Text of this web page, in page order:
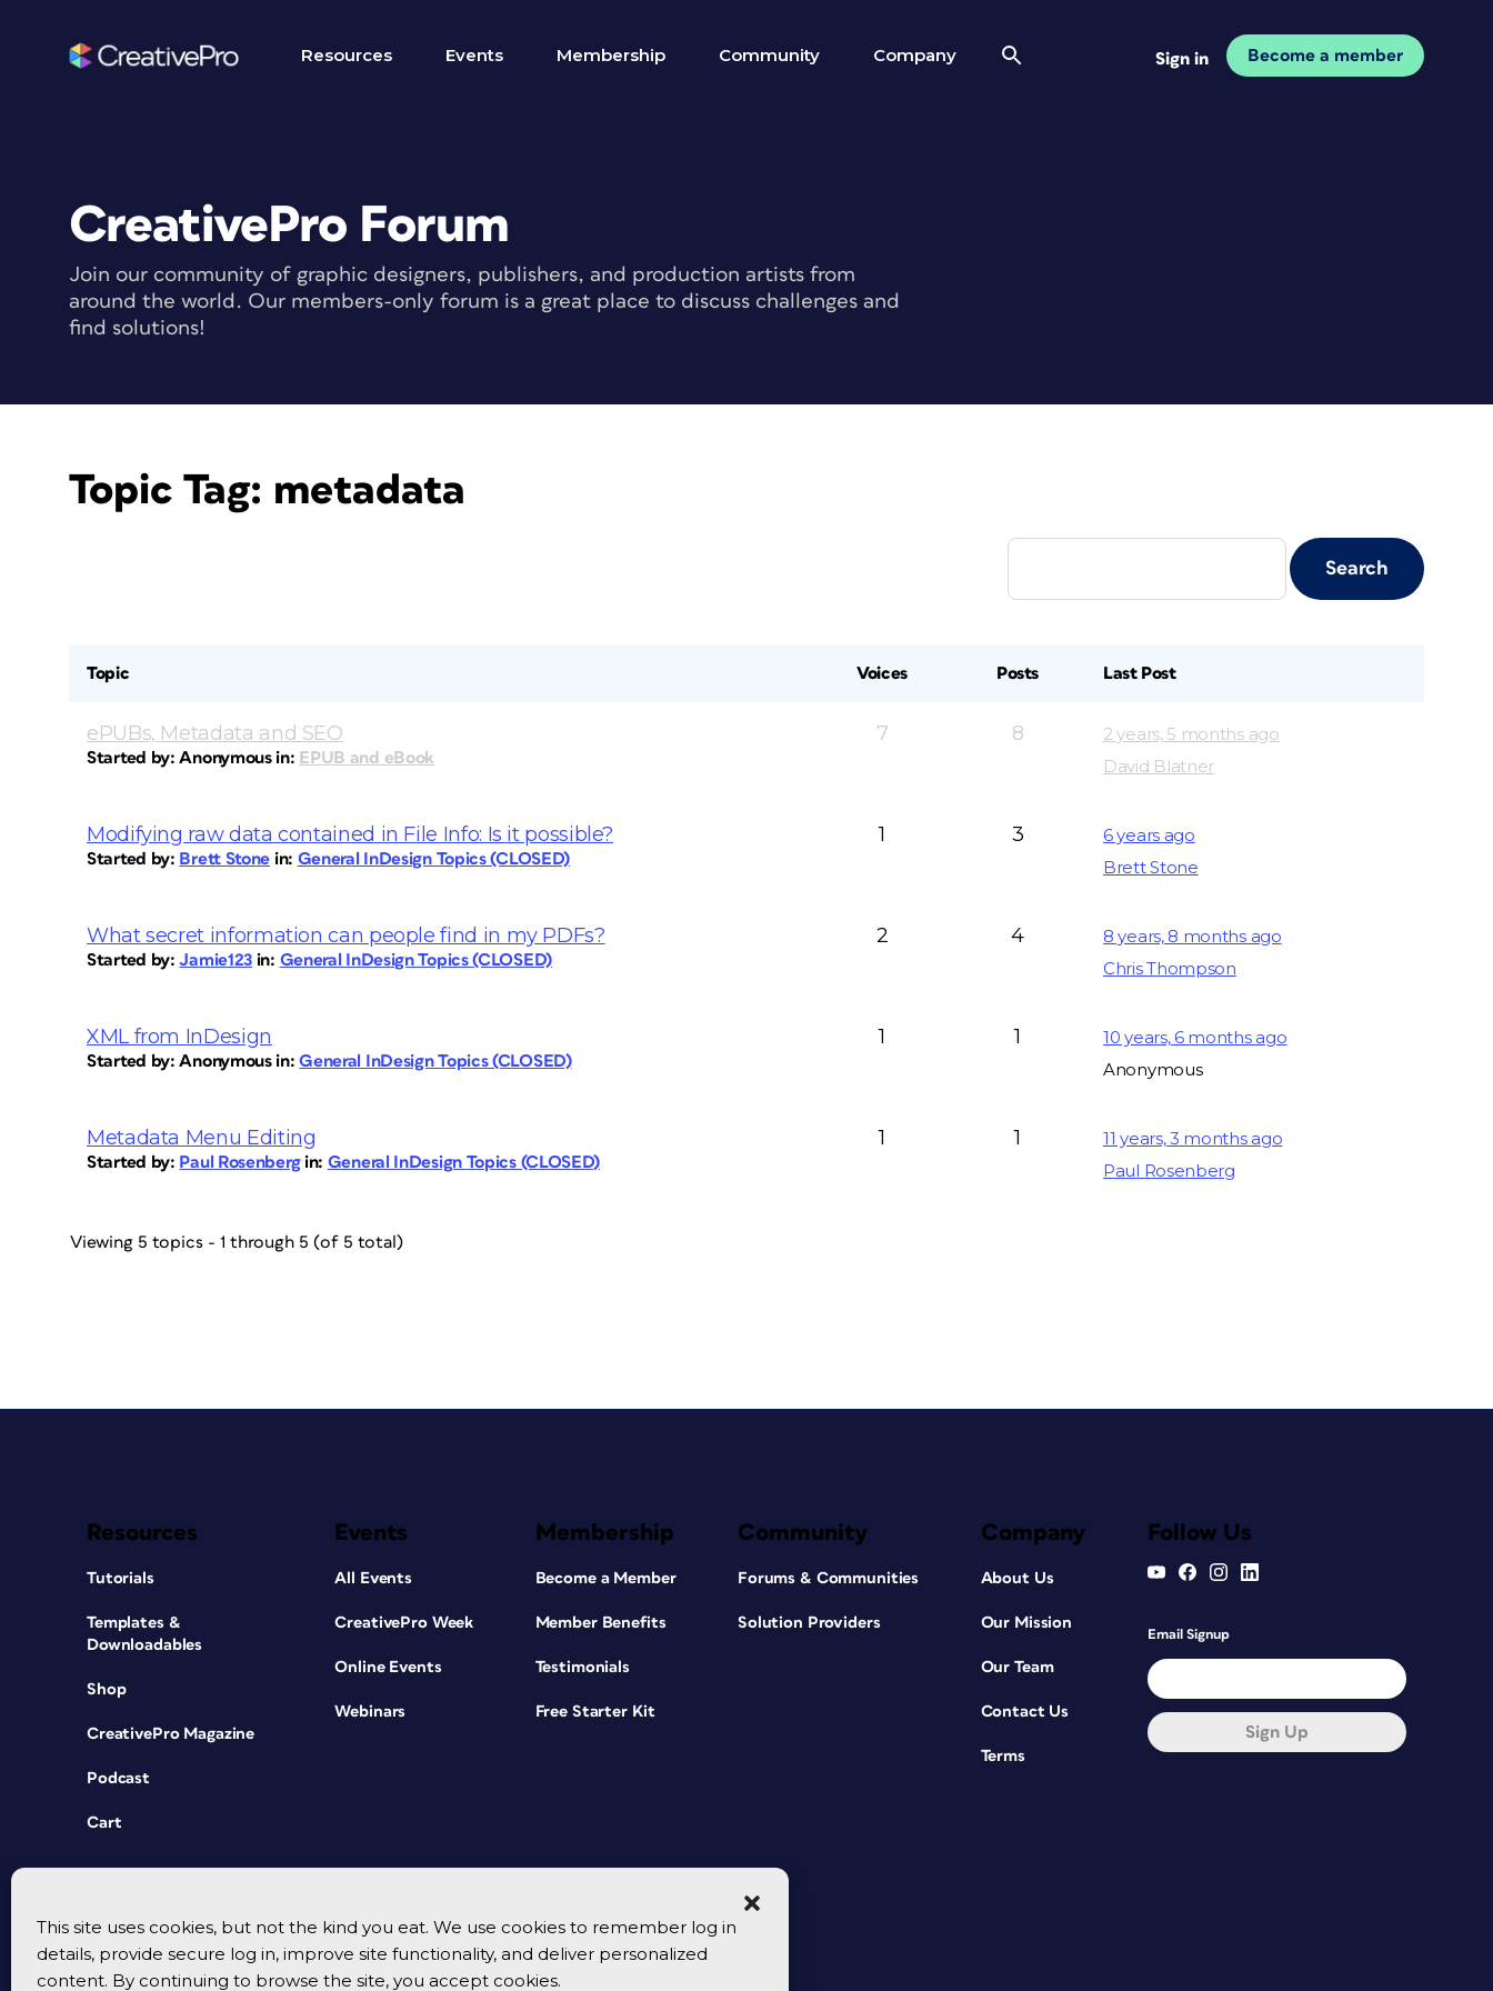
This site uses cookies, but not the kind you eat. We use cookies to remember log in
details, provide secure log in, improve site functionality, and deliver personalized
content. By continuing to browse the site, you accept cookies.
Resources Events Membership Community Company Sign in Become a member
CreativePro Forum
Join our community of graphic designers, publishers, and production artists from
around the world. Our members-only forum is a great place to discuss challenges and
find solutions!
Topic Tag: metadata
Topic Voices Posts Last Post
ePUBs, Metadata and SEO
Started by:Anonymous in: EPUB and eBook
7 8
2 years, 5 months ago
David Blatner
Modifying raw data contained in File Info: Is it possible?
Started by: Brett Stone in: General InDesign Topics (CLOSED)
1 3
6 years ago
Brett Stone
What secret information can people find in my PDFs?
Started by:Jamie123 in: General InDesign Topics (CLOSED)
2 4
8 years, 8 months ago
Chris Thompson
XML from InDesign
Started by:Anonymous in:General InDesign Topics (CLOSED)
1 1
10 years, 6 months ago
Anonymous
Metadata Menu Editing
Started by: Paul Rosenberg in: General InDesign Topics (CLOSED)
1 1
11 years, 3 months ago
Paul Rosenberg
Viewing 5 topics - 1 through 5 (of 5 total)
Resources
Tutorials
Templates &
Downloadables
Shop
CreativePro Magazine
Podcast
Cart
Events
All Events
CreativePro Week
Online Events
Webinars
Membership
Become a Member
Member Benefits
Testimonials
Free Starter Kit
Community
Forums & Communities
Solution Providers
Company
About Us
Our Mission
Our Team
Contact Us
Terms
Follow Us
Email Signup
Sign Up